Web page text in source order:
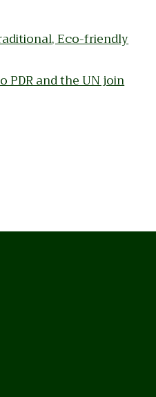
Eco-friendly
PDR and the UN join